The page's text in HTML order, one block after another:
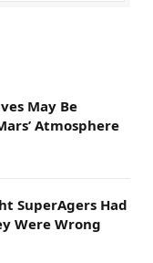
May Be
Atmosphere
SuperAgers Had
Were Wrong